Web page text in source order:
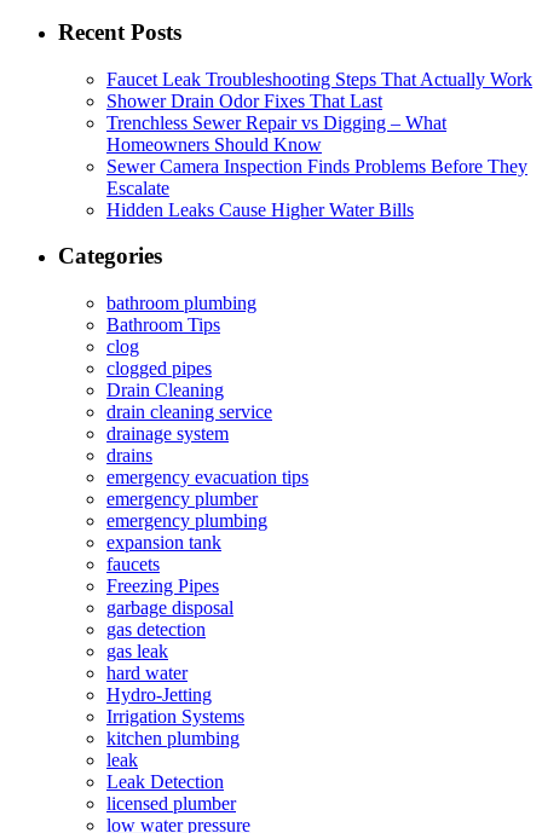
Recent Posts
Faucet Leak Troubleshooting Steps That Actually Work
Shower Drain Odor Fixes That Last
Trenchless Sewer Repair vs Digging – What
Homeowners Should Know
Sewer Camera Inspection Finds Problems Before They
Escalate
Hidden Leaks Cause Higher Water Bills
Categories
bathroom plumbing
Bathroom Tips
clog
clogged pipes
Drain Cleaning
drain cleaning service
drainage system
drains
emergency evacuation tips
emergency plumber
emergency plumbing
expansion tank
faucets
Freezing Pipes
garbage disposal
gas detection
gas leak
hard water
Hydro-Jetting
Irrigation Systems
kitchen plumbing
leak
Leak Detection
licensed plumber
low water pressure